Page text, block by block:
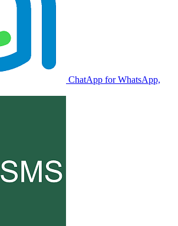
ChatApp for WhatsApp,